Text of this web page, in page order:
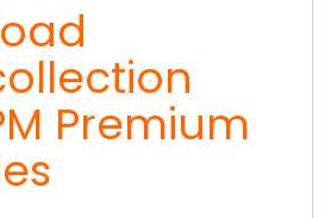
Premium